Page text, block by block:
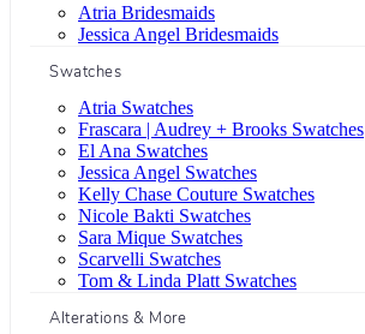
Atria Bridesmaids
Jessica Angel Bridesmaids
Swatches
Atria Swatches
Frascara | Audrey + Brooks Swatches
El Ana Swatches
Jessica Angel Swatches
Kelly Chase Couture Swatches
Nicole Bakti Swatches
Sara Mique Swatches
Scarvelli Swatches
Tom & Linda Platt Swatches
Alterations & More